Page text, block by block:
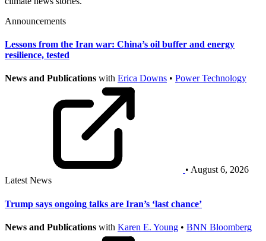
Announcements
Lessons from the Iran war: China’s oil buffer and energy
resilience, tested
News and Publications with Erica Downs • Power Technology
• August 6, 2026
Latest News
Trump says ongoing talks are Iran’s ‘last chance’
News and Publications with Karen E. Young • BNN Bloomberg